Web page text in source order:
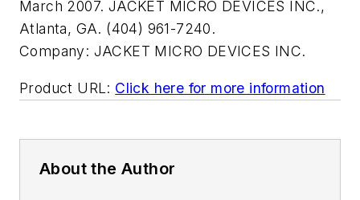
March 2007. JACKET MICRO DEVICES INC.,
Atlanta, GA. (404) 961-7240.
Company: JACKET MICRO DEVICES INC.
Product URL: Click here for more information
About the Author